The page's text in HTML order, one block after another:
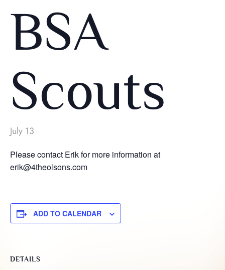
BSA
Scouts
July 13
Please contact Erik for more information at
erik@4theolsons.com
ADD TO CALENDAR
DETAILS